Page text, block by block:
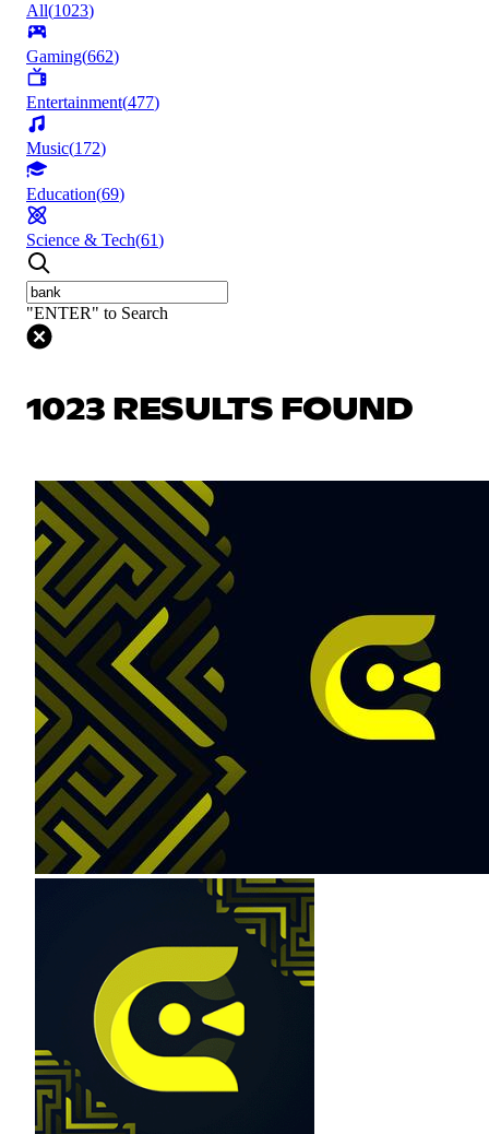
All(1023)
Gaming(662)
Entertainment(477)
Music(172)
Education(69)
Science & Tech(61)
"ENTER" to Search
1023 RESULTS FOUND